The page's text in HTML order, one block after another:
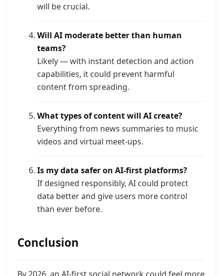
will be crucial.
Will AI moderate better than human
teams?
Likely — with instant detection and action
capabilities, it could prevent harmful
content from spreading.
What types of content will AI create?
Everything from news summaries to music
videos and virtual meet-ups.
Is my data safer on AI-first platforms?
If designed responsibly, AI could protect
data better and give users more control
than ever before.
Conclusion